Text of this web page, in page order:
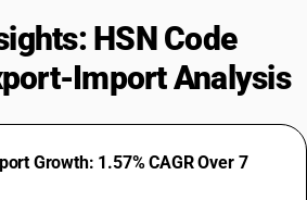
HSN Code
Import Analysis
Growth: 1.57% CAGR Over 7